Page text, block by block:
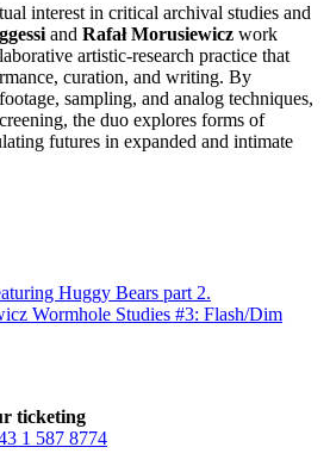
interest in critical archival studies and
and Rafał Morusiewicz work
artistic-research practice that
curation, and writing. By
sampling, and analog techniques,
the duo explores forms of
futures in expanded and intimate
Huggy Bears part 2.
Wormhole Studies #3: Flash/Dim
ticketing
1 587 8774